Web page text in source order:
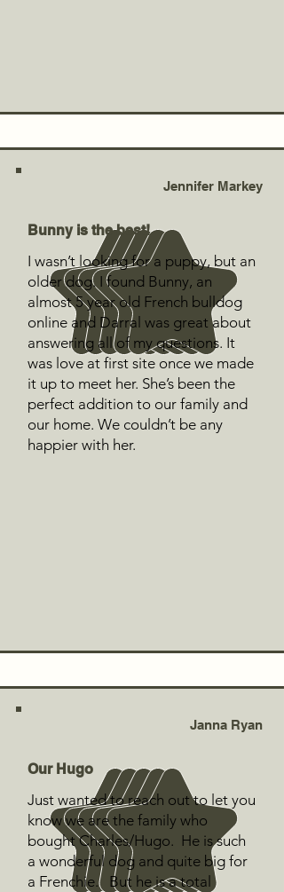
Jennifer Markey
Bunny is the best!
I wasn’t looking for a puppy, but an
older dog. I found Bunny, an
almost 5 year old French bulldog
online and Darral was great about
answering all of my questions. It
was love at first site once we made
it up to meet her. She’s been the
perfect addition to our family and
our home. We couldn’t be any
happier with her.
Janna Ryan
Our Hugo
Just wanted to reach out to let you
know we are the family who
bought Charles/Hugo. He is such
a wonderful dog and quite big for
a Frenchie. But he is a total